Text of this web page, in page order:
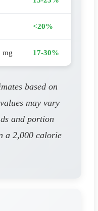
<20%
mg 17-30%
based on
may vary
and portion
a 2,000 calorie